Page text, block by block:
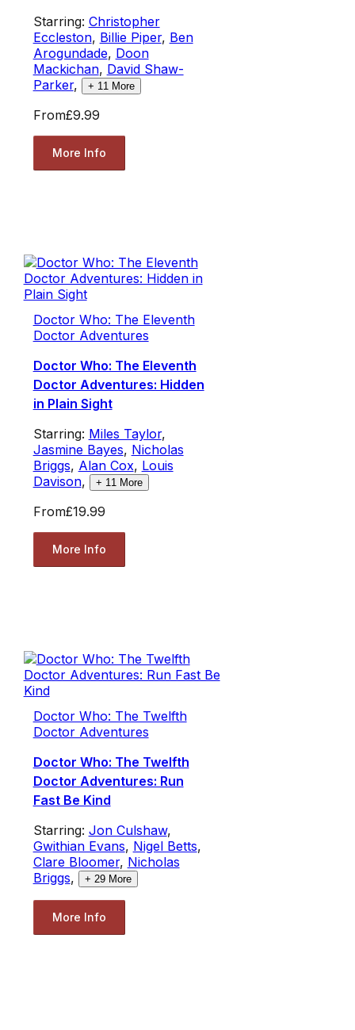
Starring: Christopher
Eccleston, Billie Piper, Ben
Arogundade, Doon
Mackichan, David Shaw-
Parker, + 11 More
From£9.99
More Info
Doctor Who: The Eleventh
Doctor Adventures
Doctor Who: The Eleventh
Doctor Adventures: Hidden
in Plain Sight
Starring: Miles Taylor,
Jasmine Bayes, Nicholas
Briggs, Alan Cox, Louis
Davison, + 11 More
From£19.99
More Info
Doctor Who: The Twelfth
Doctor Adventures
Doctor Who: The Twelfth
Doctor Adventures: Run
Fast Be Kind
Starring: Jon Culshaw,
Gwithian Evans, Nigel Betts,
Clare Bloomer, Nicholas
Briggs, + 29More
More Info